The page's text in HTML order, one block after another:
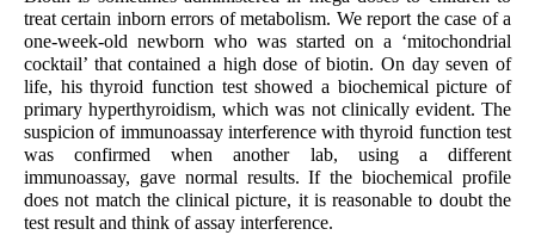
treat certain inborn errors of metabolism. We report the case of a
one-week-old newborn who was started on a ‘mitochondrial
cocktail’ that contained a high dose of biotin. On day seven of
life, his thyroid function test showed a biochemical picture of
primary hyperthyroidism, which was not clinically evident. The
suspicion of immunoassay interference with thyroid function test
was confirmed when another lab, using a different
immunoassay, gave normal results. If the biochemical profile
does not match the clinical picture, it is reasonable to doubt the
test result and think of assay interference.